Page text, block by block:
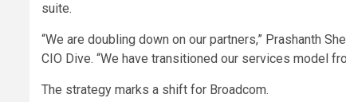
suite.
“We are doubling down on our partners,” Prashanth
CIO Dive. “We have transitioned our services model
The strategy marks a shift for Broadcom.